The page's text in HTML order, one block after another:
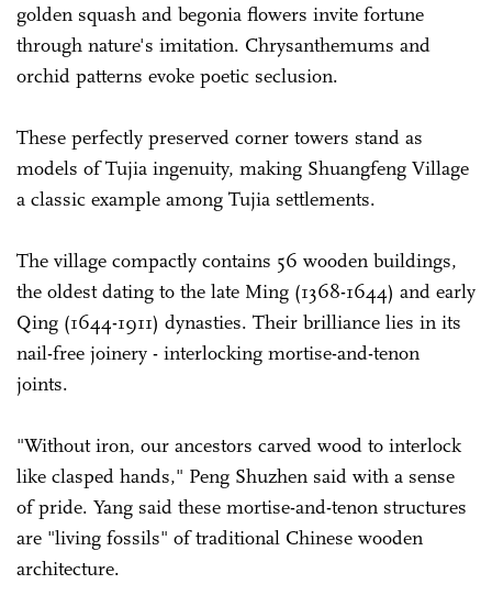
golden squash and begonia flowers invite fortune
through nature's imitation. Chrysanthemums and
orchid patterns evoke poetic seclusion.
These perfectly preserved corner towers stand as
models of Tujia ingenuity, making Shuangfeng Village
a classic example among Tujia settlements.
The village compactly contains 56 wooden buildings,
the oldest dating to the late Ming (1368-1644) and early
Qing (1644-1911) dynasties. Their brilliance lies in its
nail-free joinery - interlocking mortise-and-tenon
joints.
"Without iron, our ancestors carved wood to interlock
like clasped hands," Peng Shuzhen said with a sense
of pride. Yang said these mortise-and-tenon structures
are "living fossils" of traditional Chinese wooden
architecture.